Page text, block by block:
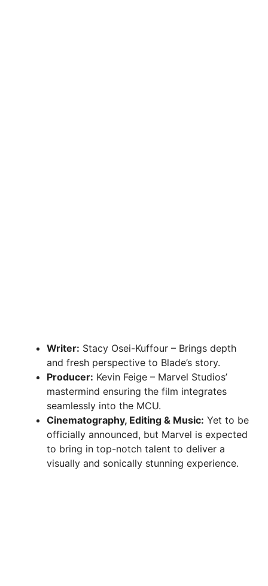
Writer: Stacy Osei-Kuffour – Brings depth
and fresh perspective to Blade’s story.
Producer: Kevin Feige – Marvel Studios’
mastermind ensuring the film integrates
seamlessly into the MCU.
Cinematography, Editing & Music: Yet to be
officially announced, but Marvel is expected
to bring in top-notch talent to deliver a
visually and sonically stunning experience.